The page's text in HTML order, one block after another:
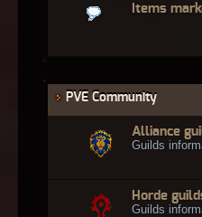
Items
PVE Community
Alliance
Guilds
Horde
Guilds